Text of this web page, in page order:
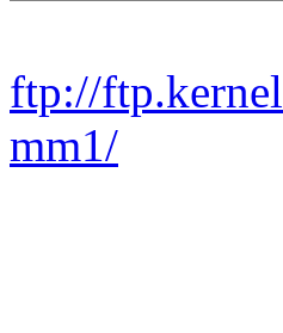
ftp://
mm1/